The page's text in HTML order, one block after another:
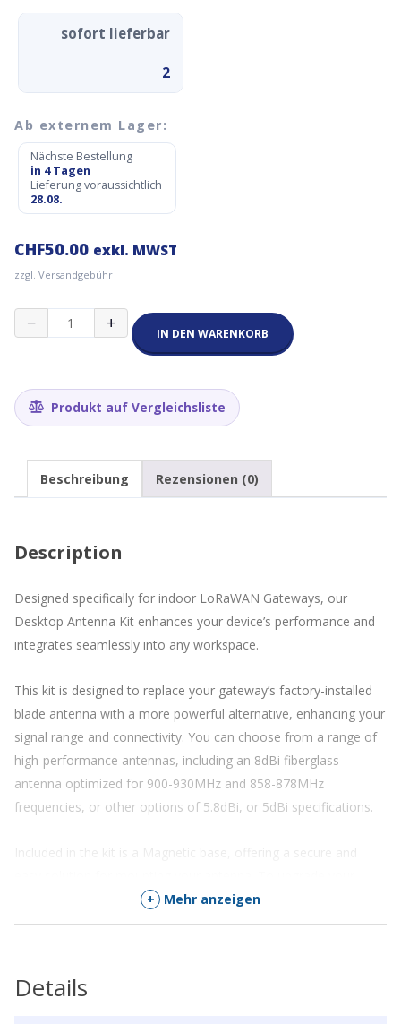
sofort lieferbar
2
Ab externem Lager:
Nächste Bestellung
in 4 Tagen
Lieferung voraussichtlich
28.08.
CHF50.00 exkl. MWST
zzgl. Versandgebühr
−
RAKWireless
5dBi
Menge
+ IN DEN WARENKORB
Produkt auf Vergleichsliste
Beschreibung Rezensionen (0)
Description
Designed specifically for indoor LoRaWAN Gateways, our
Desktop Antenna Kit enhances your device’s performance and
integrates seamlessly into any workspace.
This kit is designed to replace your gateway’s factory-installed
blade antenna with a more powerful alternative, enhancing your
signal range and connectivity. You can choose from a range of
high-performance antennas, including an 8dBi fiberglass
antenna optimized for 900-930MHz and 858-878MHz
frequencies, or other options of 5.8dBi, or 5dBi specifications.
gateway, simply connect your new antenna and experience
immediate improvement in signal quality and range.
your connectivity in the IoT space with the Desktop Antenna Kit.
+ Mehr anzeigen
Details